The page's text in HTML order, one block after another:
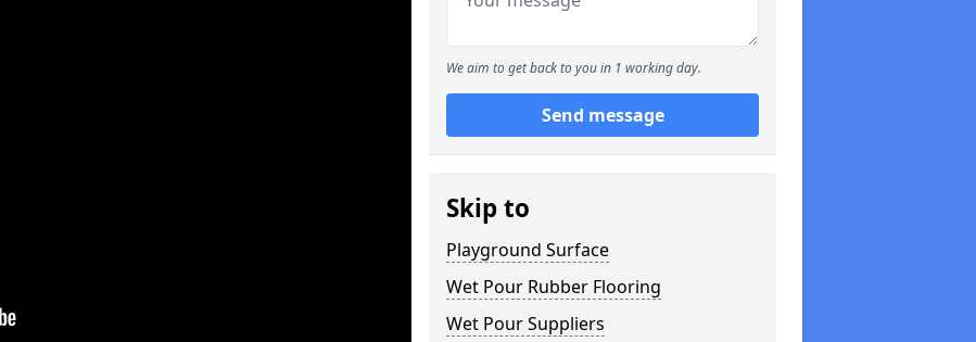
We aim to get back to you in 1 working day.
Send message
Skip to
Playground Surface
Wet Pour Rubber Flooring
Wet Pour Suppliers